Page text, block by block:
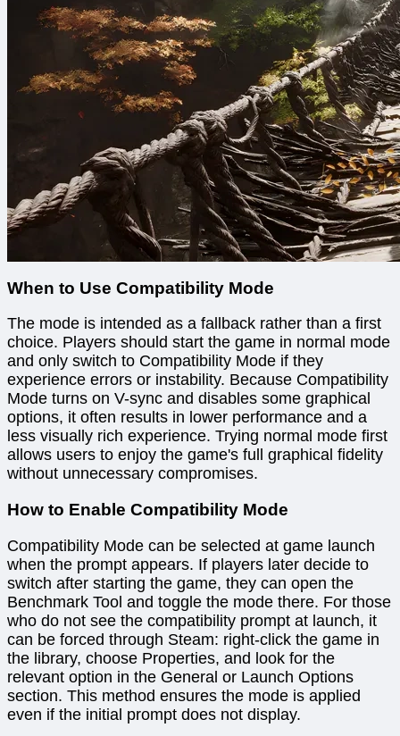
When to Use Compatibility Mode
The mode is intended as a fallback rather than a first
choice. Players should start the game in normal mode
and only switch to Compatibility Mode if they
experience errors or instability. Because Compatibility
Mode turns on V-sync and disables some graphical
options, it often results in lower performance and a
less visually rich experience. Trying normal mode first
allows users to enjoy the game's full graphical fidelity
without unnecessary compromises.
How to Enable Compatibility Mode
Compatibility Mode can be selected at game launch
when the prompt appears. If players later decide to
switch after starting the game, they can open the
Benchmark Tool and toggle the mode there. For those
who do not see the compatibility prompt at launch, it
can be forced through Steam: right-click the game in
the library, choose Properties, and look for the
relevant option in the General or Launch Options
section. This method ensures the mode is applied
even if the initial prompt does not display.